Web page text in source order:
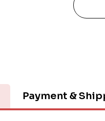
Payment &